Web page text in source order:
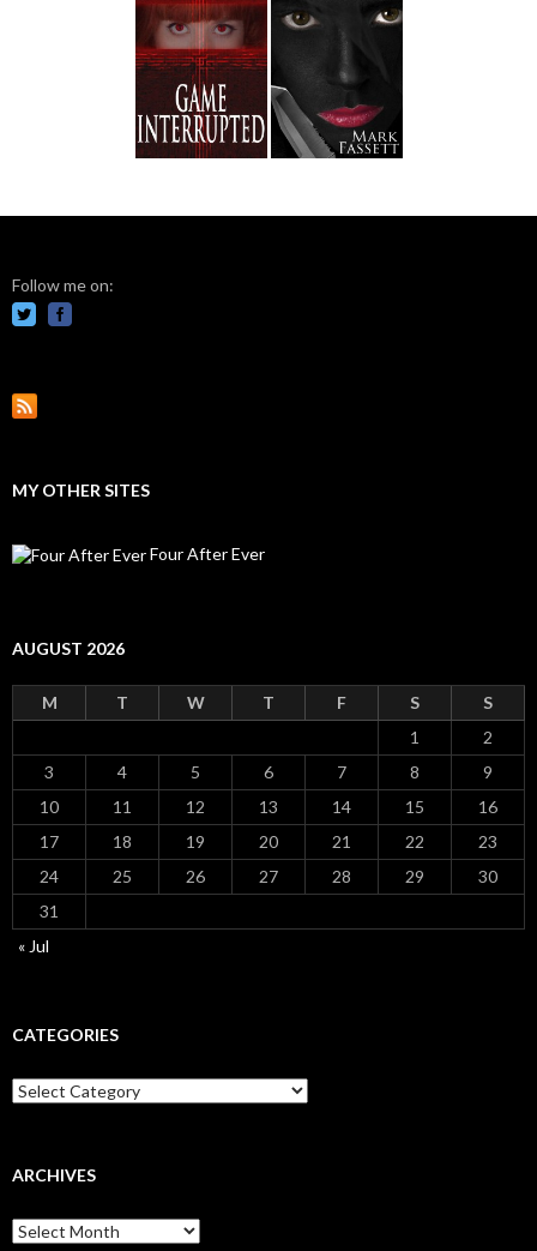
Follow me on:
MY OTHER SITES
Four After Ever
AUGUST 2026
M T W T F S
S
1
2
3
4 5 6 7 8
9
10
11 12 13 14 15
16
17
18 19 20 21 22
23
24
25 26 27 28 29
30
31
« Jul
CATEGORIES
Categories
ARCHIVES
Archives